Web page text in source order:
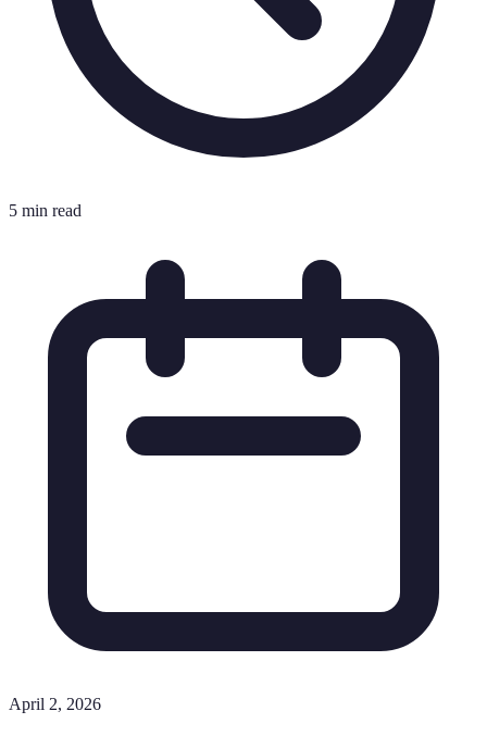
5 min read
April 2, 2026